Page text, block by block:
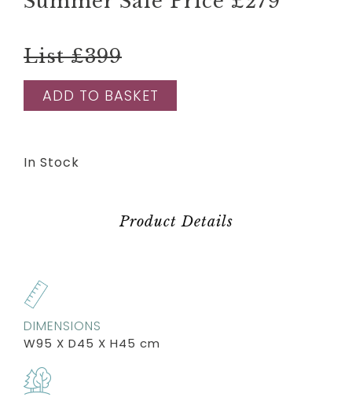
List £399
ADD TO BASKET
In Stock
Product Details
DIMENSIONS
W95 X D45 X H45 cm